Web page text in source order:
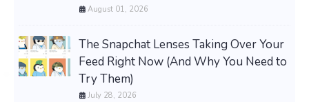
August 01, 2026
The Snapchat Lenses Taking Over Your
Feed Right Now (And Why You Need to
Try Them)
July 28, 2026